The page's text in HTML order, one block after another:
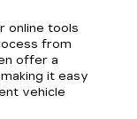
online tools
from
offer a
it easy
vehicle